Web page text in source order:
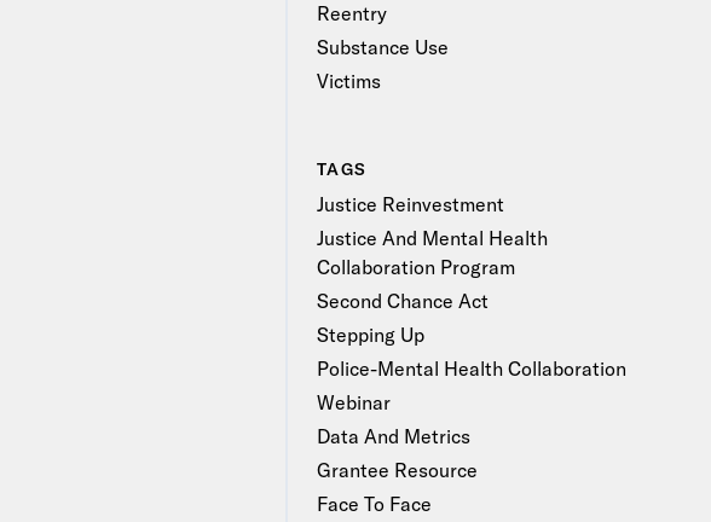
Reentry
Substance Use
Victims
TAGS
Justice Reinvestment
Justice And Mental Health
Collaboration Program
Second Chance Act
Stepping Up
Police-Mental Health Collaboration
Webinar
Data And Metrics
Grantee Resource
Face To Face